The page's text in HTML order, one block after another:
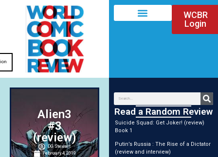
WCBR
Login
Alien3
#3
(review)
DG Stewart
February 4, 2019
Read a Random Review
Suicide Squad: Get Joker! (review)
Book 1
Putin’s Russia : The Rise of a Dictator
(review and interview)